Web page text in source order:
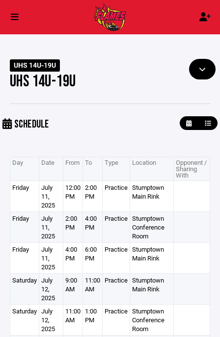
UHS 14U-19U
UHS 14U-19U
SCHEDULE
Day Date From To Type Location Opponent /
Sharing
With
Friday
July
11,
2025
12:00
PM
2:00
PM
Practice Stumptown
Main Rink
Friday
July
11,
2025
2:00
PM
4:00
PM
Practice Stumptown
Conference
Room
Friday
July
11,
2025
4:00
PM
6:00
PM
Practice Stumptown
Main Rink
Saturday July
12,
2025
9:00
AM
11:00
AM
Practice Stumptown
Main Rink
Saturday July
12,
2025
11:00
AM
1:00
PM
Practice Stumptown
Conference
Room